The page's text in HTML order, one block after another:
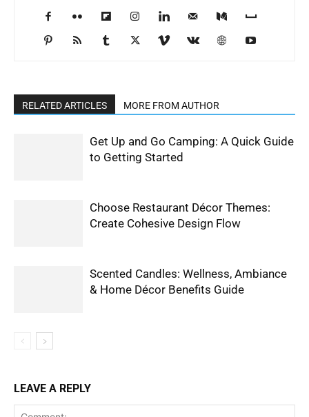
RELATED ARTICLES MORE FROM AUTHOR
Get Up and Go Camping: A Quick Guide
to Getting Started
Choose Restaurant Décor Themes:
Create Cohesive Design Flow
Scented Candles: Wellness, Ambiance
& Home Décor Benefits Guide
LEAVE A REPLY